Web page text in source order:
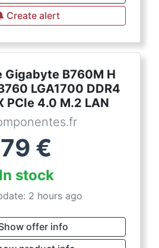
Create alert
Gigabyte B760M H
LGA1700 DDR4
PCIe 4.0 M.2 LAN
79 €
In stock
2 hours ago
offer info